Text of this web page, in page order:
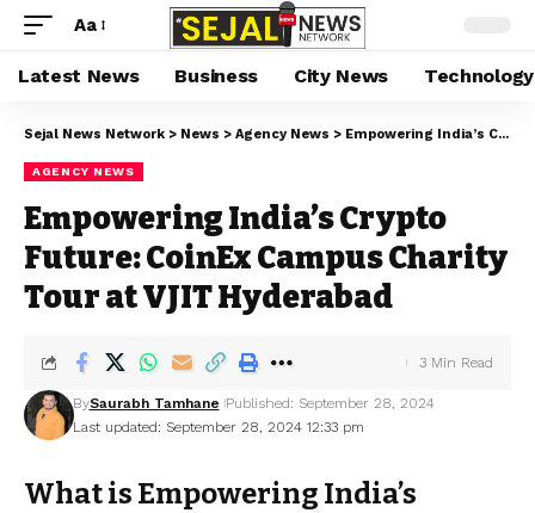
Aa
Latest News Business City News Technology
Sejal News Network > News > Agency News > Empowering India’s Crypto Future: CoinEx Campus Charity Tour at VJIT Hyderabad
AGENCY NEWS
Empowering India’s Crypto
Future: CoinEx Campus Charity
Tour at VJIT Hyderabad
Last updated: September 28, 2024 12:33 pm
BySaurabh Tamhane Published: September 28, 2024
3 Min Read
What is Empowering India’s